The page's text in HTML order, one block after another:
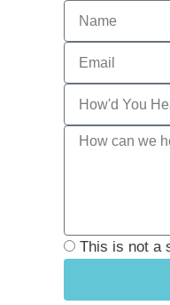
This is not a